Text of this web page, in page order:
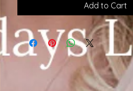
Add to Cart